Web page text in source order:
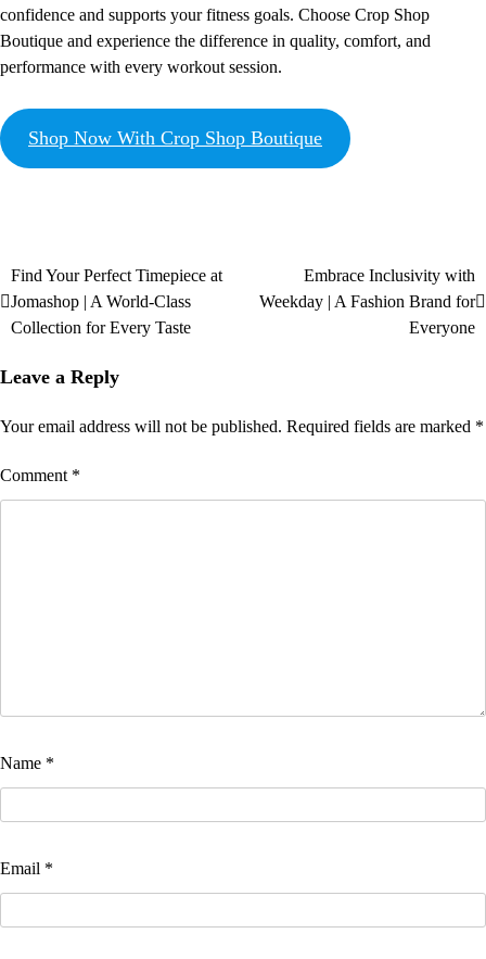
confidence and supports your fitness goals. Choose Crop Shop
Boutique and experience the difference in quality, comfort, and
performance with every workout session.
Shop Now With Crop Shop Boutique
Find Your Perfect Timepiece at
Jomashop | A World-Class
Collection for Every Taste
Embrace Inclusivity with
Weekday | A Fashion Brand for
Everyone
Leave a Reply
Your email address will not be published. Required fields are marked *
Comment *
Name *
Email *